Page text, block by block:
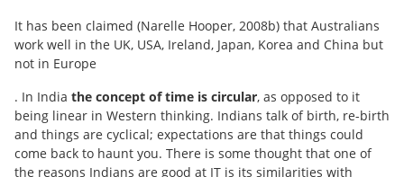
It has been claimed (Narelle Hooper, 2008b) that Australians
work well in the UK, USA, Ireland, Japan, Korea and China but
not in Europe
. In India the concept of time is circular, as opposed to it
being linear in Western thinking. Indians talk of birth, re-birth
and things are cyclical; expectations are that things could
come back to haunt you. There is some thought that one of
the reasons Indians are good at IT is its similarities with